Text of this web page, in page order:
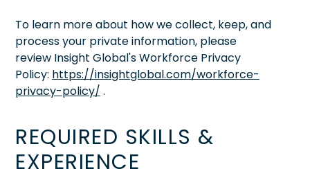
To learn more about how we collect, keep, and
process your private information, please
review Insight Global's Workforce Privacy
Policy: https://insightglobal.com/workforce-
privacy-policy/ .
REQUIRED SKILLS &
EXPERIENCE